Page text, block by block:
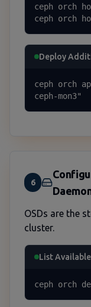
ceph orch
ceph orch
Deploy
ceph orch
ceph-mon3"
6
OSDs are the
cluster.
List
ceph orch